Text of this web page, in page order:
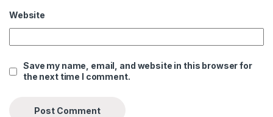
panel
panel
panel
Website
Save my name, email, and website in this browser for
the next time I comment.